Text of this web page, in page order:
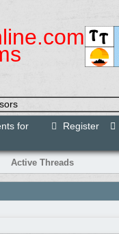
Register
for
Active Threads